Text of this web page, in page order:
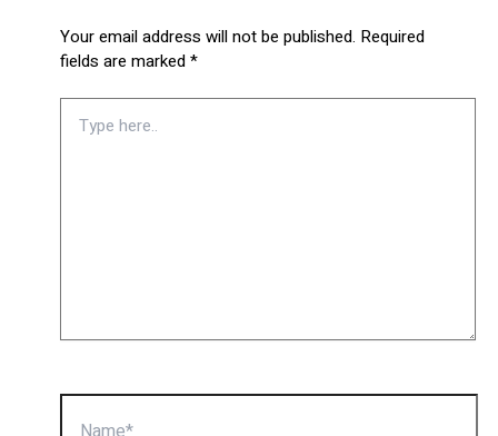
Your email address will not be published. Required
fields are marked*
here..
Name*